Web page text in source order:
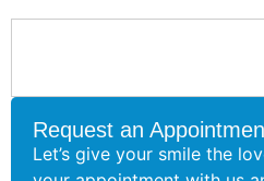
Request an
Let’s give your smile the